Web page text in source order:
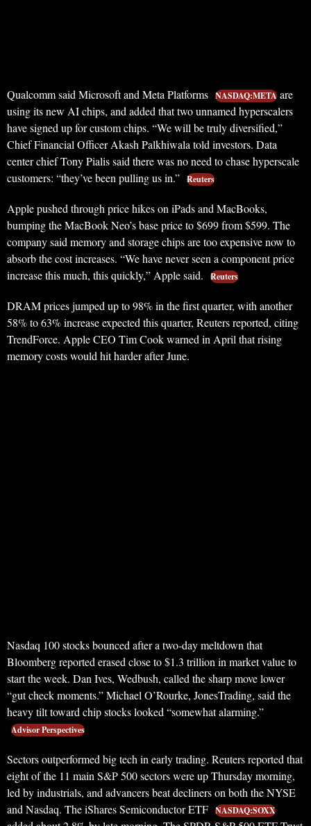
Qualcomm said Microsoft and Meta Platforms NASDAQ:META are
using its new AI chips, and added that two unnamed hyperscalers
have signed up for custom chips. “We will be truly diversified,”
Chief Financial Officer Akash Palkhiwala told investors. Data
center chief Tony Pialis said there was no need to chase hyperscale
customers: “they’ve been pulling us in.” Reuters
Apple pushed through price hikes on iPads and MacBooks,
bumping the MacBook Neo’s base price to $699 from $599. The
company said memory and storage chips are too expensive now to
absorb the cost increases. “We have never seen a component price
increase this much, this quickly,” Apple said.
Reuters
DRAM prices jumped up to 98% in the first quarter, with another
58% to 63% increase expected this quarter, Reuters reported, citing
TrendForce. Apple CEO Tim Cook warned in April that rising
memory costs would hit harder after June.
Nasdaq 100 stocks bounced after a two-day meltdown that
Bloomberg reported erased close to $1.3 trillion in market value to
start the week. Dan Ives, Wedbush, called the sharp move lower
“gut check moments.” Michael O’Rourke, JonesTrading, said the
heavy tilt toward chip stocks looked “somewhat alarming.”
Advisor Perspectives
Sectors outperformed big tech in early trading. Reuters reported that
eight of the 11 main S&P 500 sectors were up Thursday morning,
led by industrials, and advancers beat decliners on both the NYSE
and Nasdaq. The iShares Semiconductor ETF NASDAQ:SOXX